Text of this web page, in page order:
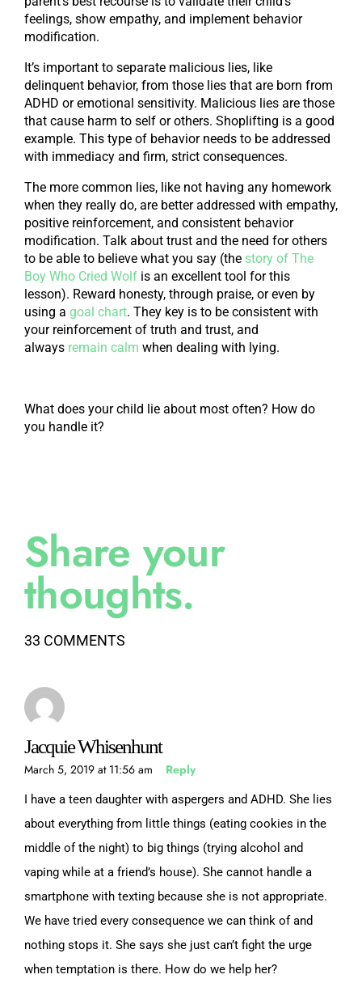
feelings, show empathy, and implement behavior
modification.
It’s important to separate malicious lies, like
delinquent behavior, from those lies that are born from
ADHD or emotional sensitivity. Malicious lies are those
that cause harm to self or others. Shoplifting is a good
example. This type of behavior needs to be addressed
with immediacy and firm, strict consequences.
The more common lies, like not having any homework
when they really do, are better addressed with empathy,
positive reinforcement, and consistent behavior
modification. Talk about trust and the need for others
to be able to believe what you say (the story of The
Boy Who Cried Wolf is an excellent tool for this
lesson). Reward honesty, through praise, or even by
using a goal chart. They key is to be consistent with
your reinforcement of truth and trust, and
always remain calm when dealing with lying.
What does your child lie about most often? How do
you handle it?
Share your
thoughts.
33 COMMENTS
Jacquie Whisenhunt
March 5, 2019 at 11:56 am Reply
I have a teen daughter with aspergers and ADHD. She lies
about everything from little things (eating cookies in the
middle of the night) to big things (trying alcohol and
vaping while at a friend’s house). She cannot handle a
smartphone with texting because she is not appropriate.
We have tried every consequence we can think of and
nothing stops it. She says she just can’t fight the urge
when temptation is there. How do we help her?